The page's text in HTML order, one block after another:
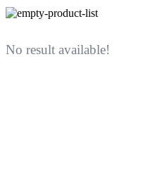
No result available!